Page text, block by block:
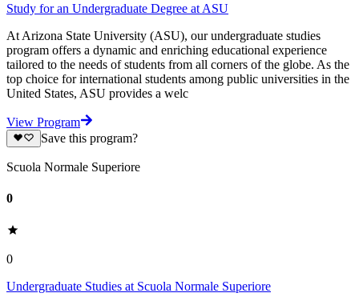
Study for an Undergraduate Degree at ASU
At Arizona State University (ASU), our undergraduate studies
program offers a dynamic and enriching educational experience
tailored to the needs of students from all corners of the globe. As the
top choice for international students among public universities in the
United States, ASU provides a welc
View Program
Save this program?
Scuola Normale Superiore
0
0
Undergraduate Studies at Scuola Normale Superiore